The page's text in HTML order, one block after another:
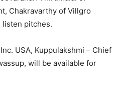
Chakravarthy of Villgro
listen pitches.
USA, Kuppulakshmi – Chief
will be available for